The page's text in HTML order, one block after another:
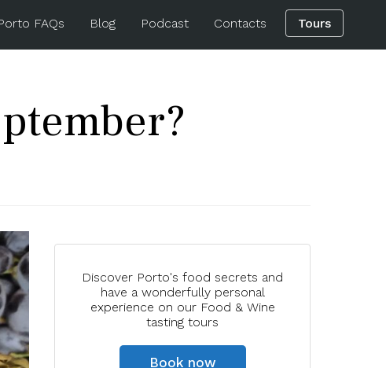
FAQs Blog Podcast Contacts Tours
Discover Porto's food secrets and
have a wonderfully personal
experience on our Food & Wine
tasting tours
Book now